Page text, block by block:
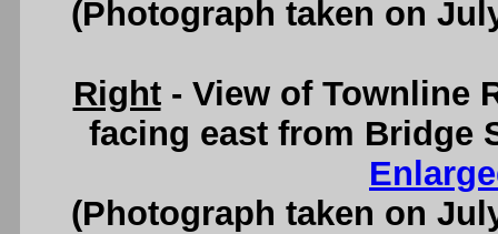
(Photograph taken on
Right- View of Townline
facing east from Bridge
(Photograph taken on